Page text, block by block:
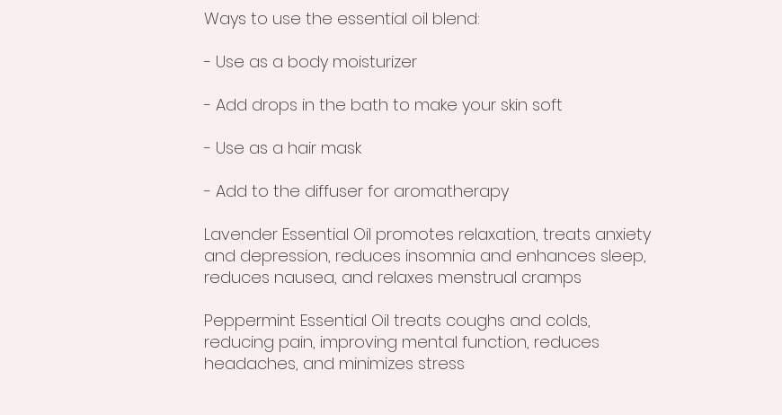
Ways to use the essential oil blend:
- Use as a body moisturizer
- Add drops in the bath to make your skin soft
- Use as a hair mask
- Add to the diffuser for aromatherapy
Lavender Essential Oil promotes relaxation, treats anxiety
and depression, reduces insomnia and enhances sleep,
reduces nausea, and relaxes menstrual cramps
Peppermint Essential Oil treats coughs and colds,
reducing pain, improving mental function, reduces
headaches, and minimizes stress